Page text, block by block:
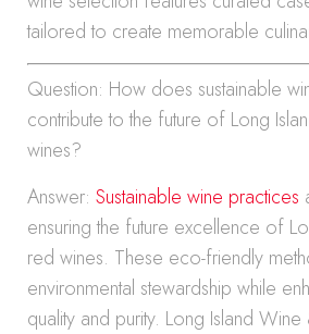
tailored to create memorable
Question: How does sustainable
contribute to the future of Long
wines?
Answer: Sustainable wine practices
ensuring the future excellence of
red wines. These eco-friendly
environmental stewardship while
quality and purity. Long Island